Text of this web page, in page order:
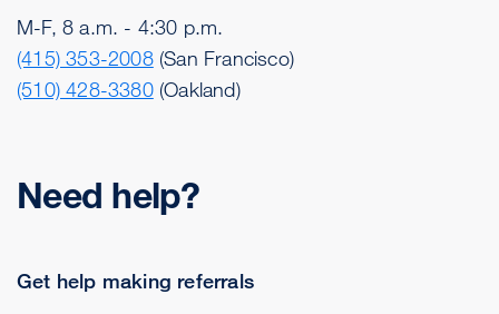
M-F, 8 a.m. - 4:30 p.m.
(415) 353-2008(San Francisco)
(510) 428-3380(Oakland)
Need help?
Get help making referrals